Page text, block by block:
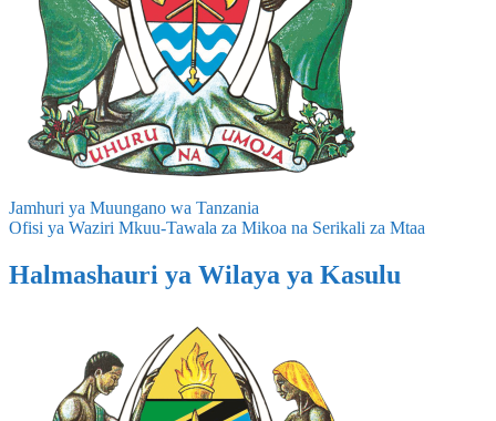
Jamhuri ya Muungano wa Tanzania
Ofisi ya Waziri Mkuu-Tawala za Mikoa na Serikali za Mtaa
Halmashauri ya Wilaya ya Kasulu